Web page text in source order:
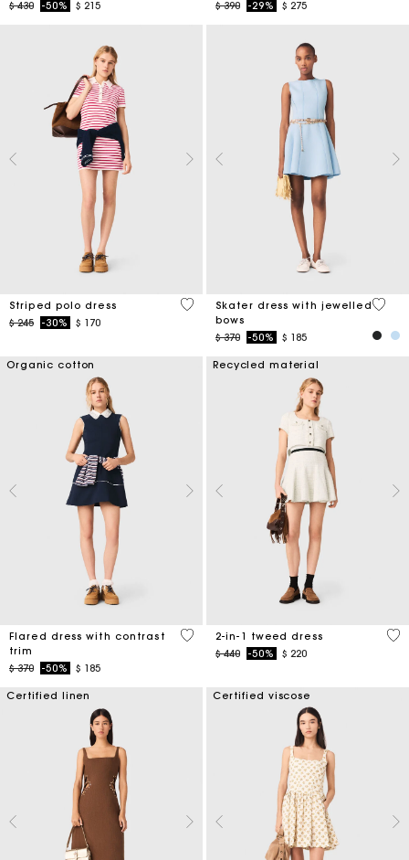
Price reduced from
$ 430to-50% $ 215 Price reduced from
$ 390to-29% $ 275
Striped polo dress
Price reduced from
$ 245to-30% $ 170
3,2 out of 5 Customer Rating
Skater dress with jewelled
bows
Price reduced from
$ 370to-50% $ 185
5 out
Organic cotton
Flared dress with contrast
trim
Price reduced from
$ 370to-50% $ 185
4 out of 5 Customer Rating
Recycled material
2-in-1 tweed dress
Price reduced from
$ 440to-50% $ 220
3,1
Certified linen Certified viscose